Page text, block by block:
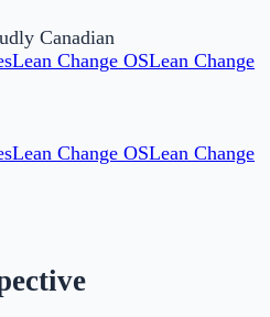
Canadian
Lean Change OSLean Change
Lean Change OSLean Change